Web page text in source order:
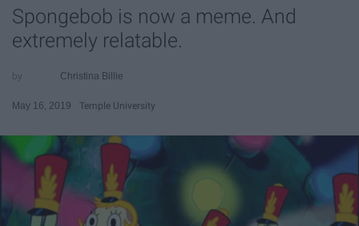
Spongebob is now a meme. And
extremely relatable.
Christina Billie
May 16, 2019 Temple University